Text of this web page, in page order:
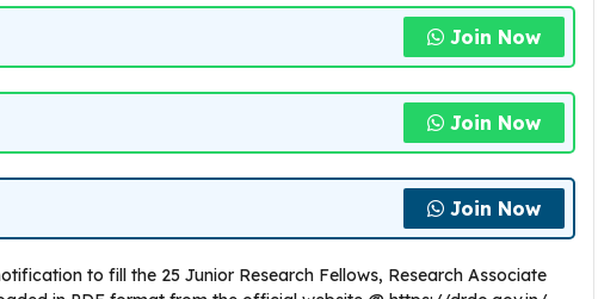
Join Now
Join Now
Join Now
to fill the 25 Junior Research Fellows, Research Associate